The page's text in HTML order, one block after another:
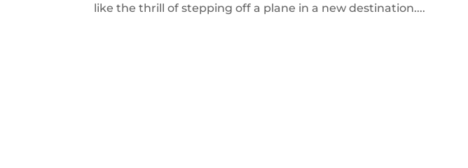
like the thrill of stepping off a plane in a new destination....